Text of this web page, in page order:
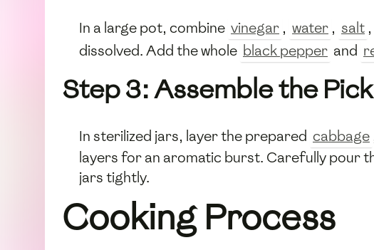
In a large pot, combine vinegar , water , salt
dissolved. Add the whole black pepper and
Step 3: Assemble the
In sterilized jars, layer the prepared cabbage
layers for an aromatic burst. Carefully pour
jars tightly.
Cooking Process